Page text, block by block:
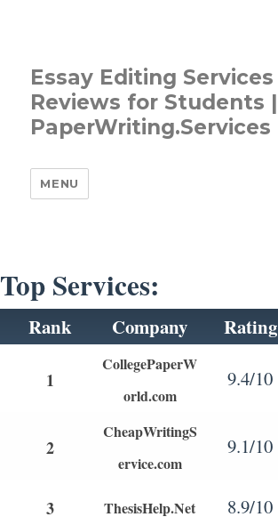
Essay Editing Services
Reviews for Students |
PaperWriting.Services
MENU
Top Services:
Rank Company Rating
1
CollegePaperW
orld.com
9.4/10
2
CheapWritingS
ervice.com
9.1/10
3 ThesisHelp.Net 8.9/10